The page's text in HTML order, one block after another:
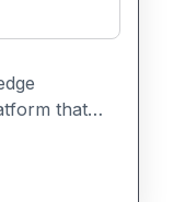
that
AI to help
for